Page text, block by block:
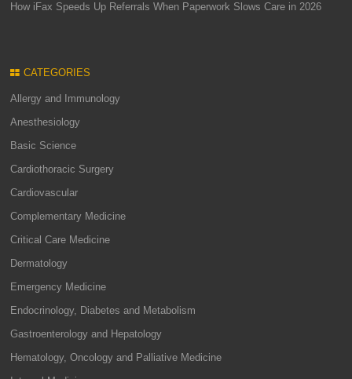
How iFax Speeds Up Referrals When Paperwork Slows Care in 2026
CATEGORIES
Allergy and Immunology
Anesthesiology
Basic Science
Cardiothoracic Surgery
Cardiovascular
Complementary Medicine
Critical Care Medicine
Dermatology
Emergency Medicine
Endocrinology, Diabetes and Metabolism
Gastroenterology and Hepatology
Hematology, Oncology and Palliative Medicine